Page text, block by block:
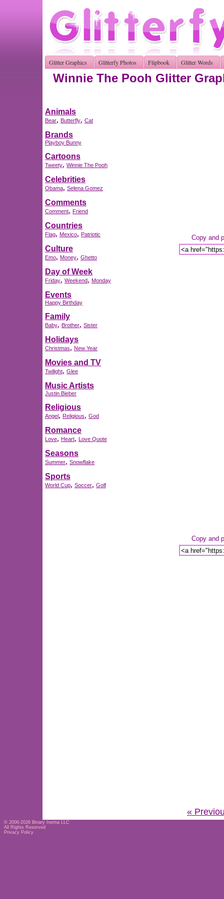
Glitter Graphics Glitterfy Photos Flipbook Glitter Words
Winnie The Pooh Glitter
Animals
Bear, Butterfly, Cat
Brands
Playboy Bunny
Cartoons
Tweety, Winnie The Pooh
Celebrities
Obama, Selena Gomez
Comments
Comment, Friend
Countries
Flag, Mexico, Patriotic
Culture
Emo, Money, Ghetto
Day of Week
Friday, Weekend, Monday
Events
Happy Birthday
Family
Baby, Brother, Sister
Holidays
Christmas, New Year
Movies and TV
Twilight, Glee
Music Artists
Justin Bieber
Religious
Angel, Religious, God
Romance
Love, Heart, Love Quote
Seasons
Summer, Snowflake
Sports
World Cup, Soccer, Golf
Copy and
Copy and
«
© 2006-2026 Binary Inertia LLC
All Rights Reserved
Privacy Policy